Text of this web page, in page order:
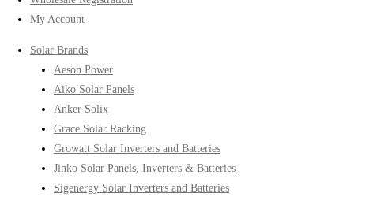
My Account
Solar Brands
Aeson Power
Aiko Solar Panels
Anker Solix
Grace Solar Racking
Growatt Solar Inverters and Batteries
Jinko Solar Panels, Inverters & Batteries
Sigenergy Solar Inverters and Batteries